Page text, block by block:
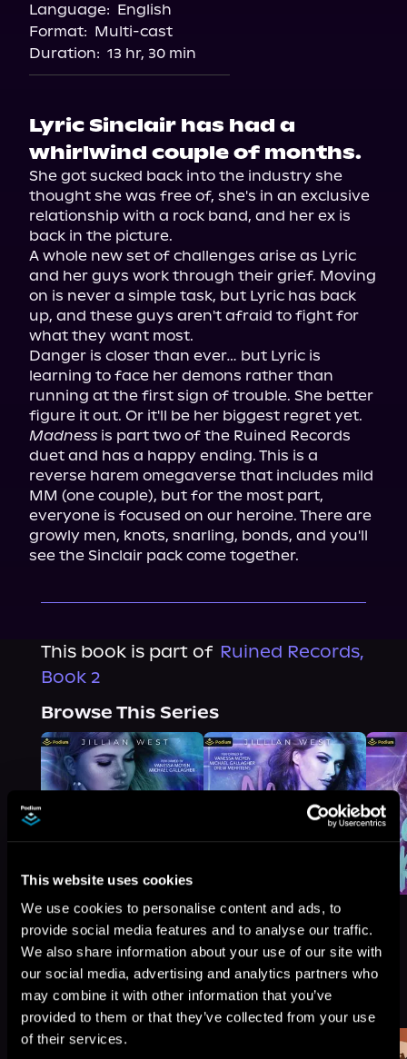
This website uses cookies
We use cookies to personalise content and ads, to
provide social media features and to analyse our traffic.
We also share information about your use of our site with
our social media, advertising and analytics partners who
may combine it with other information that you’ve
provided to them or that they’ve collected from your use
of their services.
Audiobooks.com
Language: English
Format: Multi-cast
Duration: 13 hr, 30 min
Lyric Sinclair has had a
whirlwind couple of months.
She got sucked back into the industry she
thought she was free of, she's in an exclusive
relationship with a rock band, and her ex is
back in the picture.
A whole new set of challenges arise as Lyric
and her guys work through their grief. Moving
on is never a simple task, but Lyric has back
up, and these guys aren't afraid to fight for
what they want most.
Danger is closer than ever… but Lyric is
learning to face her demons rather than
running at the first sign of trouble. She better
Madness is part two of the Ruined Records
duet and has a happy ending. This is a
reverse harem omegaverse that includes mild
MM (one couple), but for the most part,
everyone is focused on our heroine. There are
growly men, knots, snarling, bonds, and you'll
see the Sinclair pack come together.
This book is part of Ruined Records,
Book 2
Browse This Series
More Titles You Might
Like
See All